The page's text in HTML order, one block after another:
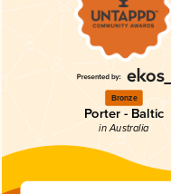
Bronze
Porter - Baltic
in Australia